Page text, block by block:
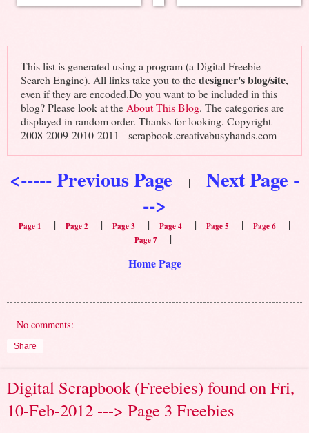
This list is generated using a program (a Digital Freebie
Search Engine). All links take you to thedesigner's blog/site,
even if they are encoded.Do you want to be included in this
blog? Please look at the About This Blog. The categories are
displayed in random order. Thanks for looking. Copyright
2008-2009-2010-2011 - scrapbook.creativebusyhands.com
<----- Previous Page | Next Page -
-->
Page 1 | Page 2 | Page 3 | Page 4 | Page 5 | Page 6 |
Page 7 |
Home Page
No comments:
Share
Digital Scrapbook (Freebies) found on Fri,
10-Feb-2012 ---> Page 3 Freebies